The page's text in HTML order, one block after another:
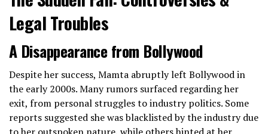
Legal Troubles
A Disappearance from Bollywood
Despite her success, Mamta abruptly left Bollywood in
the early 2000s. Many rumors surfaced regarding her
exit, from personal struggles to industry politics. Some
reports suggested she was blacklisted by the industry due